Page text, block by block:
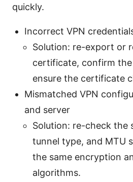
quickly.
Incorrect VPN
Solution: re-export or
certificate, confirm
ensure the certificate
Mismatched VPN
and server
Solution: re-check the
tunnel type, and MTU
the same encryption
algorithms.